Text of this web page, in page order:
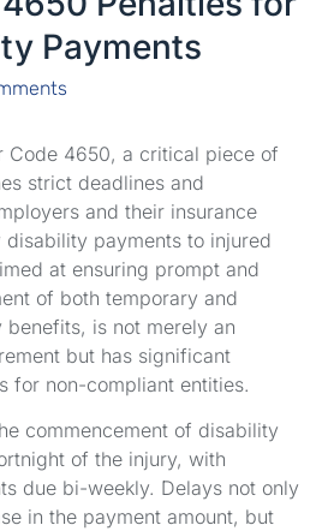
Payments
Code 4650, a critical piece of
strict deadlines and
and their insurance
payments to injured
at ensuring prompt and
of both temporary and
is not merely an
but has significant
for non-compliant entities.
commencement of disability
of the injury, with
due bi-weekly. Delays not only
in the payment amount, but